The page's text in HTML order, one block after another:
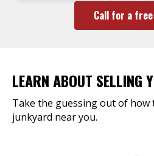
Call for a
LEARN ABOUT SELLING
Take the guessing out of how
junkyard near you.